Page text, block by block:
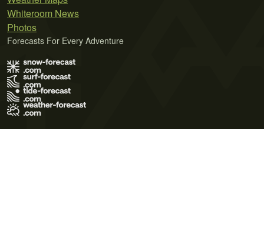
Whiteroom News
Photos
Forecasts For Every Adventure